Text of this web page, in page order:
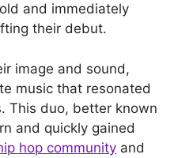
and immediately
their debut.
image and sound,
music that resonated
This duo, better known
and quickly gained
hop community and